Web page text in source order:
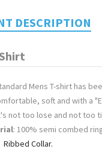
DESCRIPTION
Mens T-shirt has
soft and with a
not too lose and not too
: 100% semi combed
Ribbed Collar.